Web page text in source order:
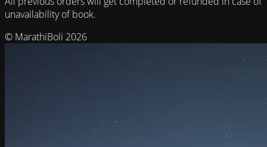
unavailability of book.
© MarathiBoli 2026